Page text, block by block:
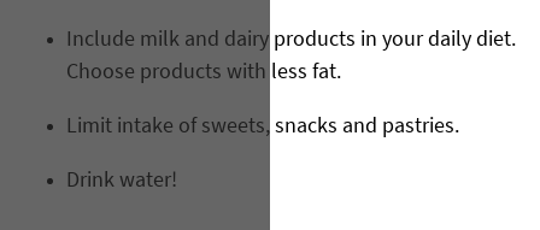
Include milk and dairy products in your daily diet.
Choose products with less fat.
Limit intake of sweets, snacks and pastries.
Drink water!